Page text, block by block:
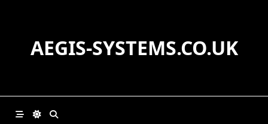
AEGIS-SYSTEMS.CO.UK